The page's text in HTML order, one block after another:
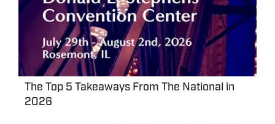
The Top 5 Takeaways From The National in
2026